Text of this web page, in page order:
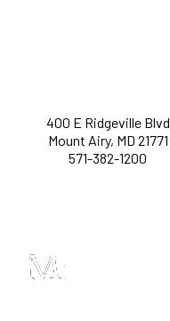
400 E Ridgeville Blvd
Mount Airy, MD 21771
571-382-1200